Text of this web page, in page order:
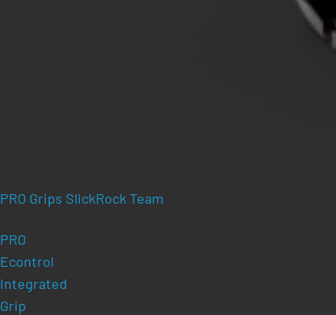
PRO Grips SlickRock Team
PRO
Econtrol
Integrated
Grip